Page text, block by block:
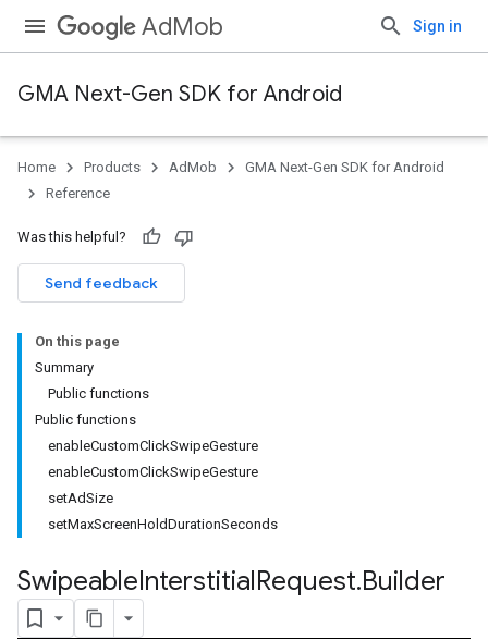
AdMob Sign in
GMA Next-Gen SDK for Android
Home Products AdMob
GMA Next-Gen SDK for Android
Reference
Was this helpful?
Send feedback
On this page
Summary
Public functions
Public functions
enableCustomClickSwipeGesture
enableCustomClickSwipeGesture
setAdSize
setMaxScreenHoldDurationSeconds
SwipeableInterstitialRequest.Builder